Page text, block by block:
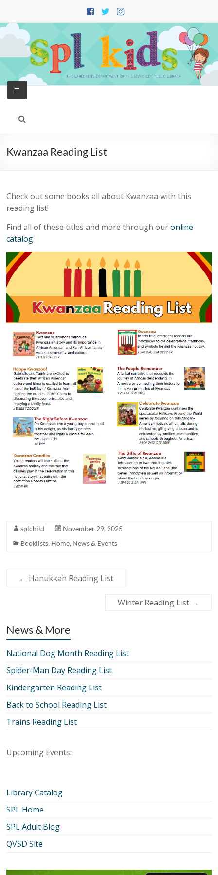
content
Menu
Kwanzaa Reading List
Check out some books all about Kwanzaa with this
reading list!
Find all of these titles and more through ouronline
catalog.
splchild
November 29, 2025
Booklists, Home, News & Events
← Hanukkah Reading List
Winter Reading List →
News & More
National Dog Month Reading List
Spider-Man Day Reading List
Kindergarten Reading List
Back to School Reading List
Trains Reading List
Upcoming Events:
Library Catalog
SPL Home
SPL Adult Blog
QVSD Site